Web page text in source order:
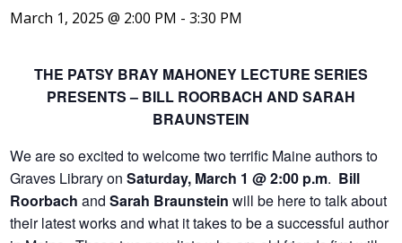
March 1, 2025 @ 2:00 PM -3:30 PM
THE PATSY BRAY MAHONEY LECTURE SERIES
PRESENTS – BILL ROORBACH AND SARAH
BRAUNSTEIN
We are so excited to welcome two terrific Maine authors to
Graves Library onSaturday, March 1 @ 2:00 p.m. Bill
Roorbach andSarah Braunstein will be here to talk about
their latest works and what it takes to be a successful author